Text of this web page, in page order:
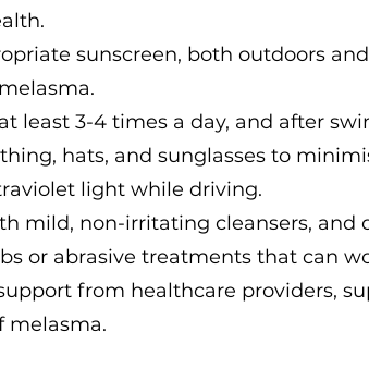
sunscreen, both outdoors
least 3-4 times a day, and after
hats, and sunglasses to
light while driving.
mild, non-irritating cleansers, and
or abrasive treatments that can
from healthcare providers,
melasma.